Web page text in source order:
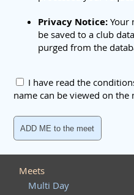
Privacy Notice: Your
be saved to a club
purged from the
I have read the
name can be viewed on the
Meets
Multi Day